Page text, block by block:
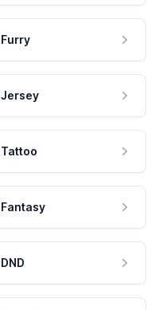
Furry
Jersey
Tattoo
Fantasy
DND